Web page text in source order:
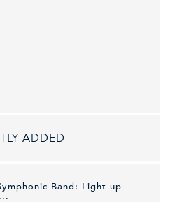
ADDED
Band: Light up